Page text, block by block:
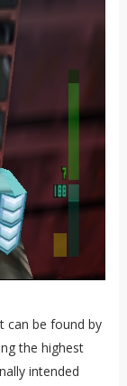
can be found by
the highest
intended